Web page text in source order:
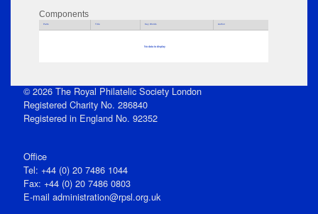
Components
Parts Title Key Words Author
No data to display
© 2026 The Royal Philatelic Society London
Registered Charity No. 286840
Registered in England No. 92352
Office
Tel: +44 (0) 20 7486 1044
Fax: +44 (0) 20 7486 0803
E‑mail administration@rpsl.org.uk